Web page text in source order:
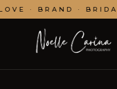
· BRAND · BRIDAL·